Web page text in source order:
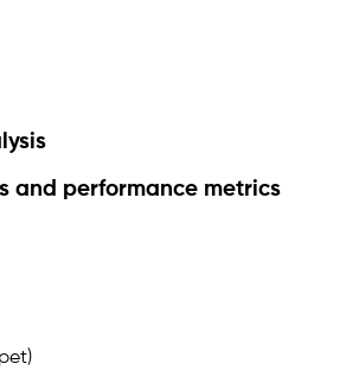
and performance metrics